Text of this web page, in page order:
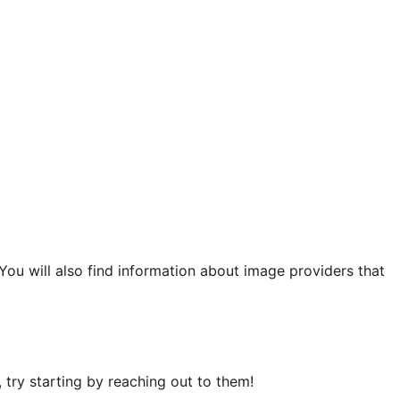
will also find information about image providers that
starting by reaching out to them!